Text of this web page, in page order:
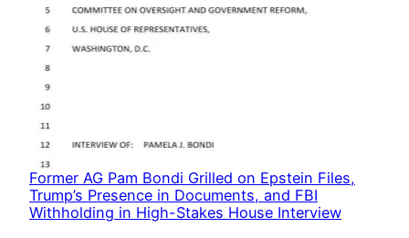
Former AG Pam Bondi Grilled on Epstein Files,
Trump’s Presence in Documents, and FBI
Withholding in High-Stakes House Interview